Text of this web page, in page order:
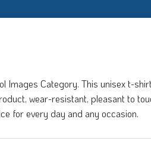
Images Category. This unisex t-
wear-resistant, pleasant to
for every day and any occasion.